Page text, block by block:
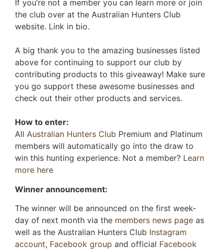
If you’re not a member you can learn more or join
the club over at the Australian Hunters Club
website. Link in bio.
A big thank you to the amazing businesses listed
above for continuing to support our club by
contributing products to this giveaway! Make sure
you go support these awesome businesses and
check out their other products and services.
How to enter:
All Australian Hunters Club Premium and Platinum
members will automatically go into the draw to
win this hunting experience. Not a member? Learn
more here
Winner announcement:
The winner will be announced on the first week-
day of next month via the members news page as
well as the Australian Hunters Club Instagram
account, Facebook group and official Facebook